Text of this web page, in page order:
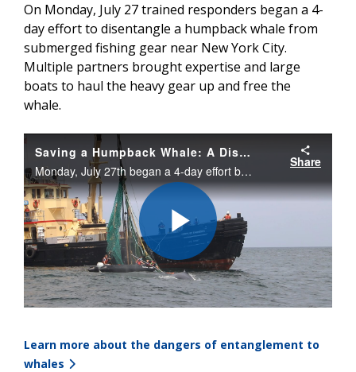
On Monday, July 27 trained responders began a 4-
day effort to disentangle a humpback whale from
submerged fishing gear near New York City.
Multiple partners brought expertise and large
boats to haul the heavy gear up and free the
whale.
Saving a Humpback Whale: A Disentanglement Tale
Monday, July 27th began a 4-day effort by trained responders to disentangle a humpback whale from submerged fishing gear near New York City. Multiple partners brought expertise and large boats to haul the heavy gear up and free the whale.
Share
Play
Video
Learn more about the dangers of entanglement to
whales